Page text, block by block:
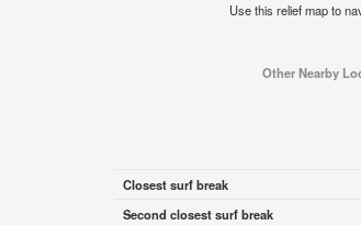
Use this relief map to
Other Nearby
Closest surf break
Second closest surf break